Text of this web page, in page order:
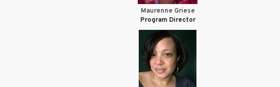
Maurenne Griese
Program Director